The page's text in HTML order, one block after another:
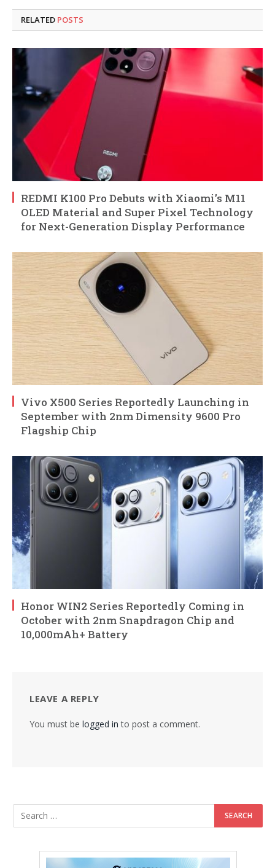
RELATED POSTS
REDMI K100 Pro Debuts with Xiaomi’s M11
OLED Material and Super Pixel Technology
for Next-Generation Display Performance
Vivo X500 Series Reportedly Launching in
September with 2nm Dimensity 9600 Pro
Flagship Chip
Honor WIN2 Series Reportedly Coming in
October with 2nm Snapdragon Chip and
10,000mAh+ Battery
LEAVE A REPLY
You must be logged in to post a comment.